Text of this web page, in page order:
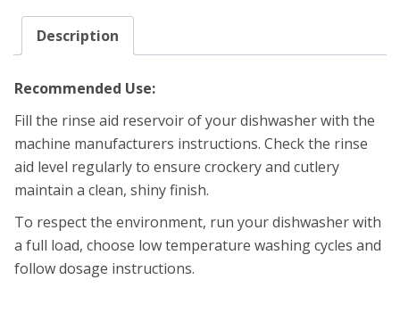
Description
Recommended Use:
Fill the rinse aid reservoir of your dishwasher with the
machine manufacturers instructions. Check the rinse
aid level regularly to ensure crockery and cutlery
maintain a clean, shiny finish.
To respect the environment, run your dishwasher with
a full load, choose low temperature washing cycles and
follow dosage instructions.